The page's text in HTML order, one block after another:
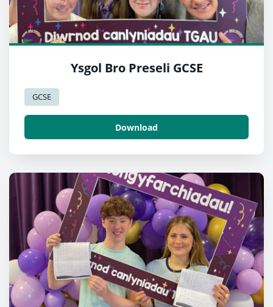
Ysgol Bro Preseli GCSE
GCSE
Download